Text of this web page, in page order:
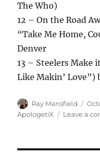
The Who)
12 – On the Road
“Take Me Home,
Denver
13 – Steelers Make
Like Makin’ Love”)
Author
Ray Mansfield
on
ApologetiX
Leave a